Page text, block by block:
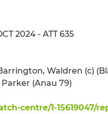
2024 - ATT 635
Waldren (c)
(Anau 79)
centre/1-15619047/